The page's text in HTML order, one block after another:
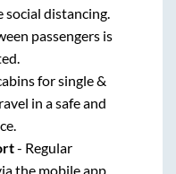
social distancing.
passengers is
for single &
in a safe and
- Regular
the mobile app